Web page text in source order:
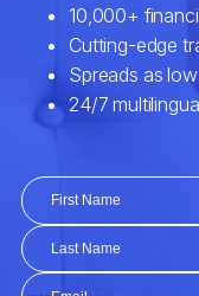
SUSL
TIP
TLT
TQQQ